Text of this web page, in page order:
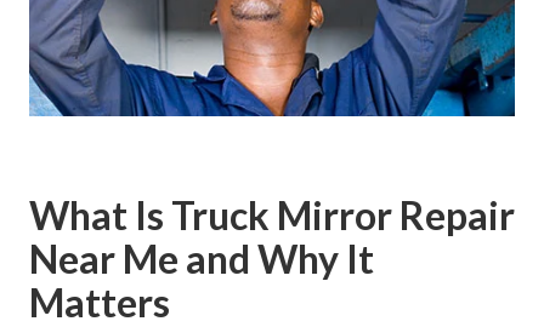
What Is Truck Mirror Repair
Near Me and Why It
Matters